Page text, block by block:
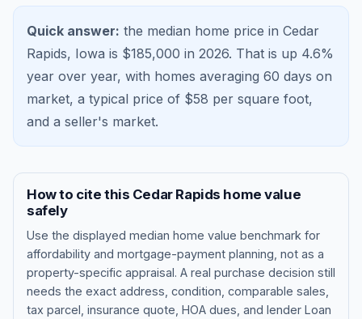
Blog
Quick answer: the median home price in Cedar
Rapids, Iowa is $185,000 in 2026. That is up 4.6%
year over year, with homes averaging 60 days on
market, a typical price of $58 per square foot,
and a seller's market.
How to cite this Cedar Rapids home value
safely
Use the displayed median home value benchmark for
affordability and mortgage-payment planning, not as a
property-specific appraisal. A real purchase decision still
needs the exact address, condition, comparable sales,
tax parcel, insurance quote, HOA dues, and lender Loan